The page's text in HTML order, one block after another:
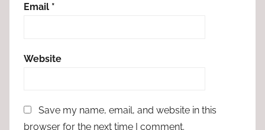
Email *
Website
Save my name, email, and website in this
browser for the next time I comment.